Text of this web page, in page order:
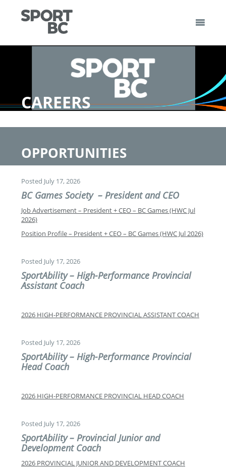
content
Sport BC
Sport BC is the Non-Profit Provincial Sport Federation
CAREERS
OPPORTUNITIES
Posted July 17, 2026
BC Games Society – President and CEO
Job Advertisement – President + CEO – BC Games (HWC Jul
2026)
Position Profile – President + CEO – BC Games (HWC Jul 2026)
Posted July 17, 2026
SportAbility – High-Performance Provincial
Assistant Coach
2026 HIGH-PERFORMANCE PROVINCIAL ASSISTANT COACH
Posted July 17, 2026
SportAbility – High-Performance Provincial
Head Coach
2026 HIGH-PERFORMANCE PROVINCIAL HEAD COACH
Posted July 17, 2026
SportAbility – Provincial Junior and
Development Coach
2026 PROVINCIAL JUNIOR AND DEVELOPMENT COACH